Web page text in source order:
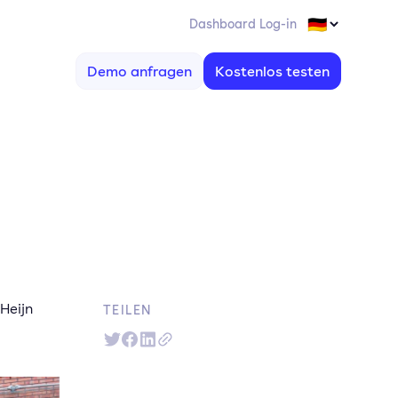
Dashboard Log-in
Demo anfragen Kostenlos testen
TEILEN